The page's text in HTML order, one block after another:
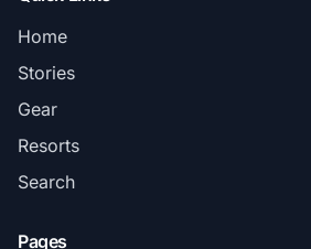
Home
Stories
Gear
Resorts
Search
Pages